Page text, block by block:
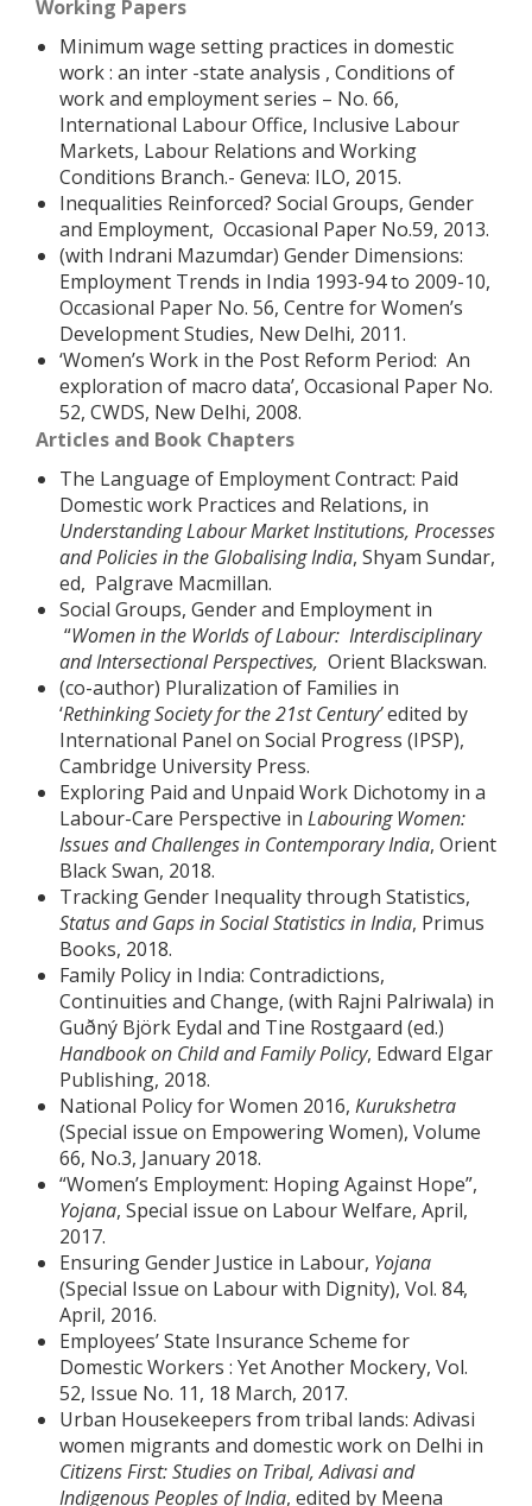
Working Papers
Minimum wage setting practices in domestic
work : an inter -state analysis , Conditions of
work and employment series – No. 66,
International Labour Office, Inclusive Labour
Markets, Labour Relations and Working
Conditions Branch.- Geneva: ILO, 2015.
Inequalities Reinforced? Social Groups, Gender
and Employment, Occasional Paper No.59, 2013.
(with Indrani Mazumdar) Gender Dimensions:
Employment Trends in India 1993-94 to 2009-10,
Occasional Paper No. 56, Centre for Women’s
Development Studies, New Delhi, 2011.
‘Women’s Work in the Post Reform Period: An
exploration of macro data’, Occasional Paper No.
52, CWDS, New Delhi, 2008.
Articles and Book Chapters
The Language of Employment Contract: Paid
Domestic work Practices and Relations, in
Understanding Labour Market Institutions, Processes
and Policies in the Globalising India, Shyam Sundar,
ed, Palgrave Macmillan.
Social Groups, Gender and Employment in
“Women in the Worlds of Labour: Interdisciplinary
and Intersectional Perspectives, Orient Blackswan.
(co-author) Pluralization of Families in
‘RethinkingSociety for the 21st Century’edited by
International Panel on Social Progress (IPSP),
Cambridge University Press.
Exploring Paid and Unpaid Work Dichotomy in a
Labour-Care Perspective in Labouring Women:
Issues and Challenges in Contemporary India, Orient
Black Swan, 2018.
Tracking Gender Inequality through Statistics,
Status and Gaps in Social Statistics in India, Primus
Books, 2018.
Family Policy in India: Contradictions,
Continuities and Change, (with Rajni Palriwala) in
Guðný Björk Eydal and Tine Rostgaard (ed.)
Handbook on Child and Family Policy, Edward Elgar
Publishing, 2018.
National Policy for Women 2016, Kurukshetra
(Special issue on Empowering Women), Volume
66, No.3, January 2018.
“Women’s Employment: Hoping Against Hope”,
Yojana, Special issue on Labour Welfare, April,
2017.
Ensuring Gender Justice in Labour, Yojana
(Special Issue on Labour with Dignity), Vol. 84,
April, 2016.
Employees’ State Insurance Scheme for
Domestic Workers : Yet Another Mockery, Vol.
52, Issue No. 11, 18 March, 2017.
Urban Housekeepers from tribal lands: Adivasi
women migrants and domestic work on Delhi in
Citizens First: Studies on Tribal, Adivasi and
Indigenous Peoples of India, edited by Meena